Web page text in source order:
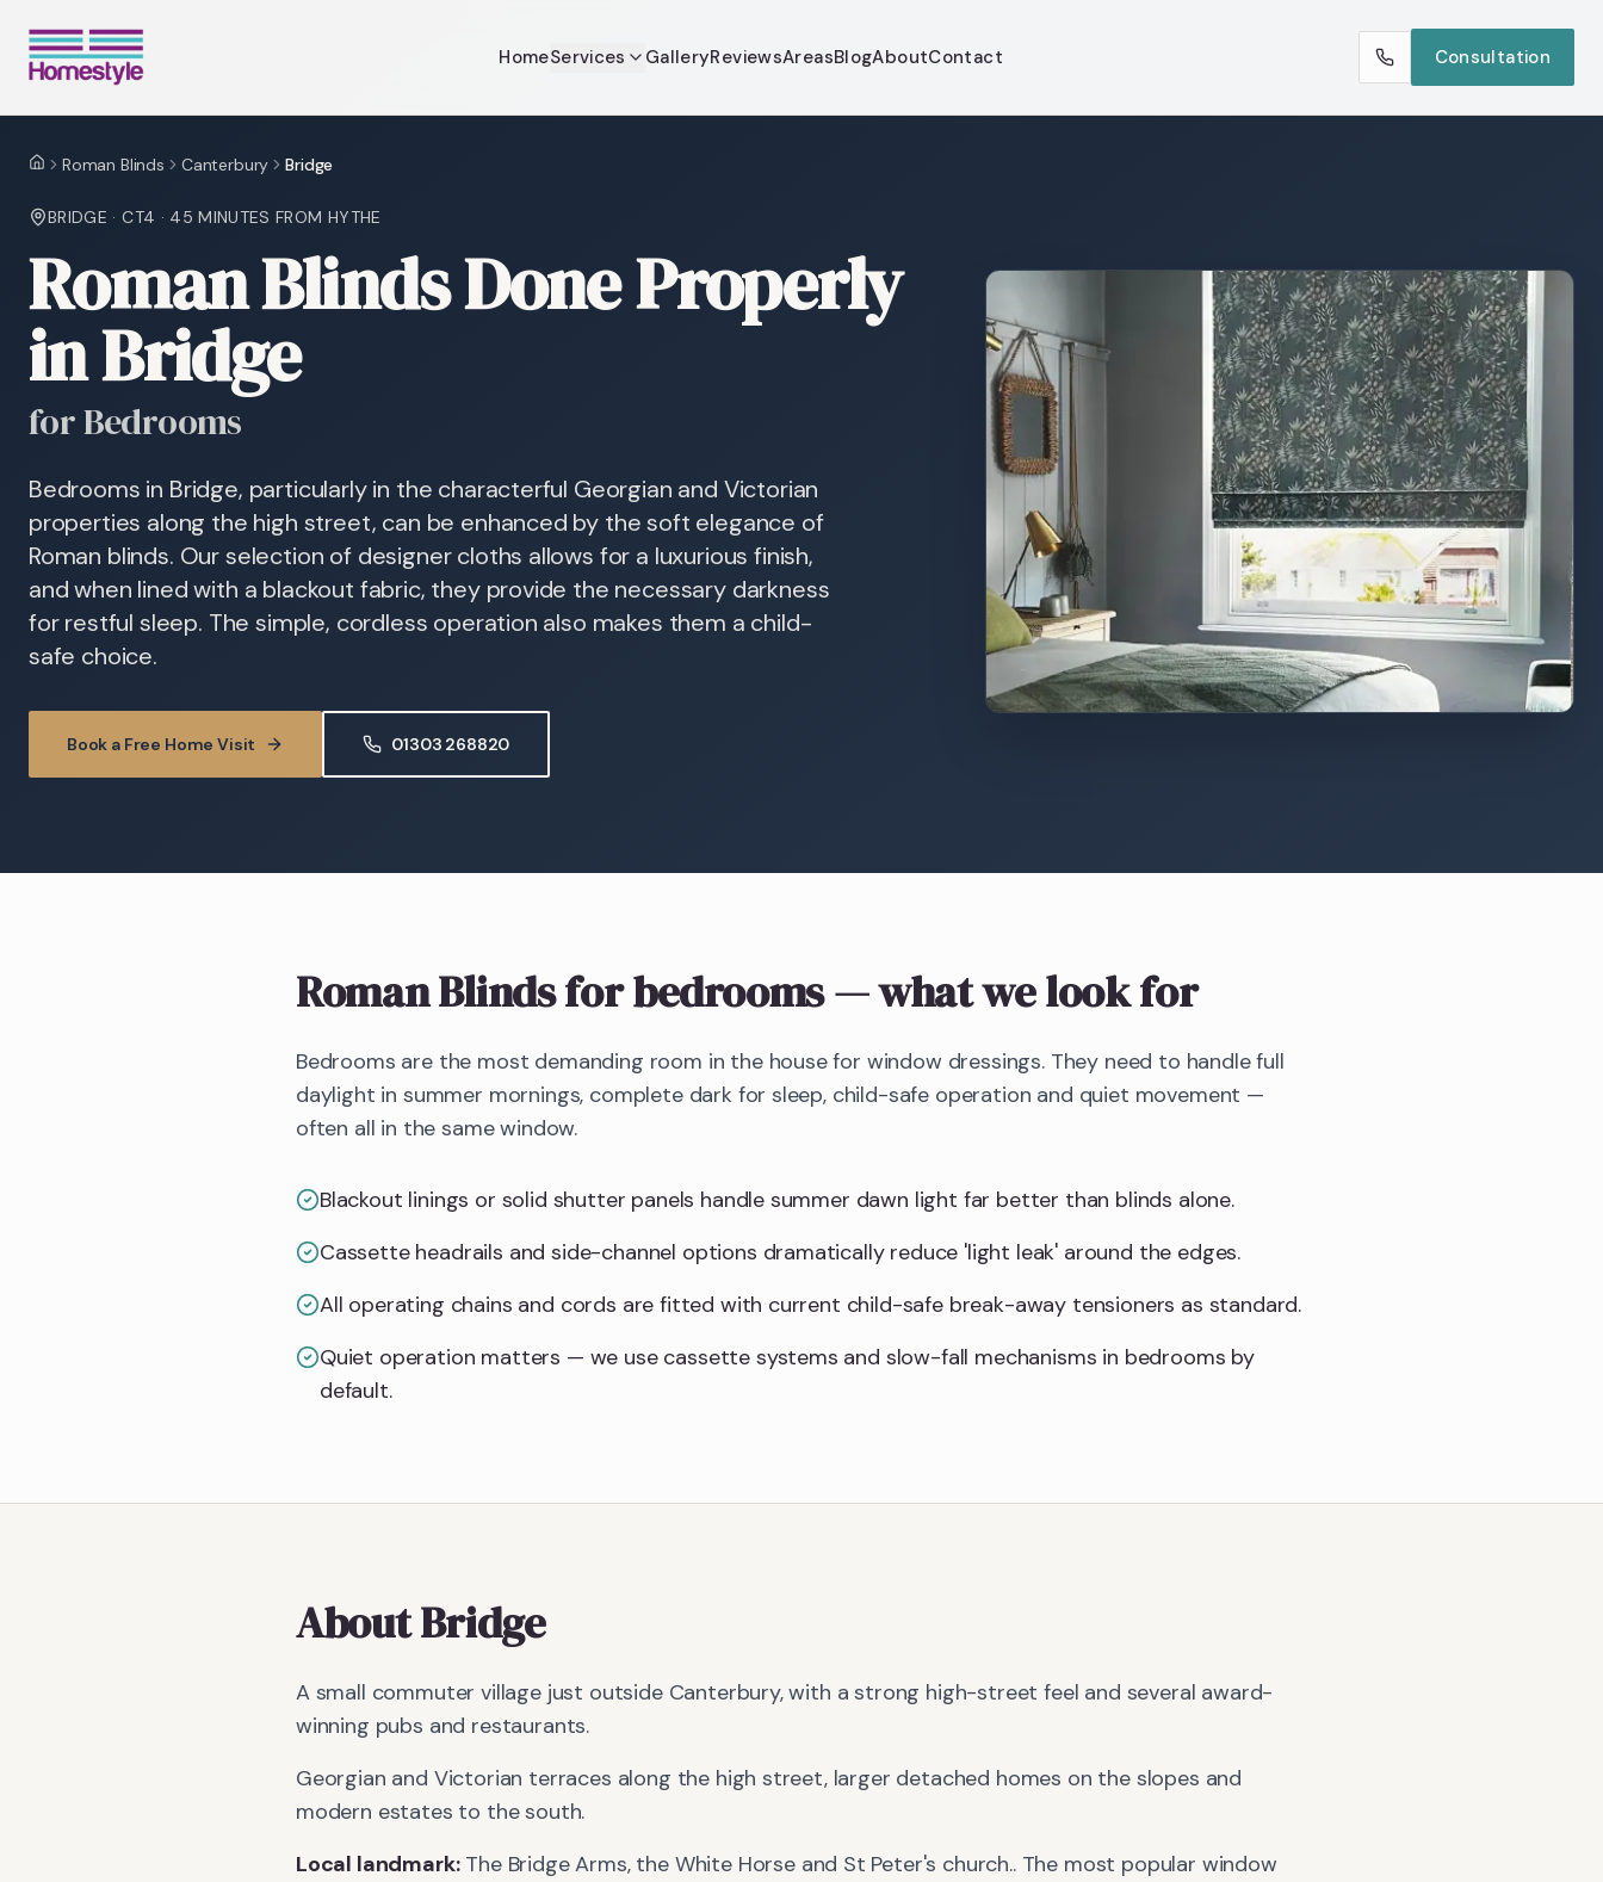
HomeServices GalleryReviewsAreasBlogAboutContact Consultation
HomeRoman Blinds Canterbury Bridge
BRIDGE ·CT4 · 45 MINUTES FROM HYTHE
Roman Blinds Done Properly
in Bridge
for Bedrooms
Bedrooms in Bridge, particularly in the characterful Georgian and Victorian
properties along the high street, can be enhanced by the soft elegance of
Roman blinds. Our selection of designer cloths allows for a luxurious finish,
and when lined with a blackout fabric, they provide the necessary darkness
for restful sleep. The simple, cordless operation also makes them a child-
safe choice.
Book a Free Home Visit 01303 268820
Roman Blindsfor bedrooms— what we look for
Bedrooms are the most demanding room in the house for window dressings. They need to handle full
daylight in summer mornings, complete dark for sleep, child-safe operation and quiet movement —
often all in the same window.
Blackout linings or solid shutter panels handle summer dawn light far better than blinds alone.
Cassette headrails and side-channel options dramatically reduce 'light leak' around the edges.
All operating chains and cords are fitted with current child-safe break-away tensioners as standard.
Quiet operation matters — we use cassette systems and slow-fall mechanisms in bedrooms by
default.
AboutBridge
A small commuter village just outside Canterbury, with a strong high-street feel and several award-
winning pubs and restaurants.
Georgian and Victorian terraces along the high street, larger detached homes on the slopes and
modern estates to the south.
Local landmark: The Bridge Arms, the White Horse and St Peter's church.. The most popular window